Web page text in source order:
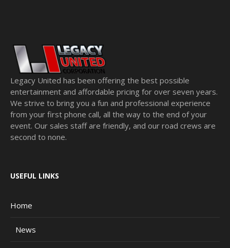
Legacy United has been offering the best possible
entertainment and affordable pricing for over seven years.
We strive to bring you a fun and professional experience
from your first phone call, all the way to the end of your
event. Our sales staff are friendly, and our road crews are
second to none.
USEFUL LINKS
Home
News